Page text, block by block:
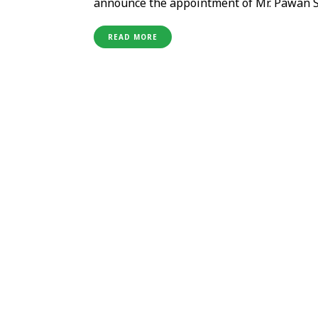
expertise in strategic planning,
READ MORE